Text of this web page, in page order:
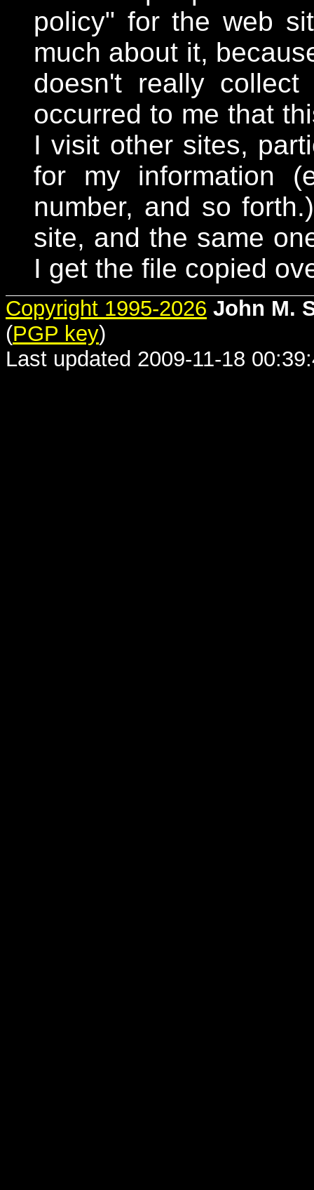
policy" for the web
much about it,
doesn't really
occurred to me that
I visit other sites,
for my information
number, and so
site, and the same
I get the file copied
Copyright 1995-2026 John M.
(PGP key)
Last updated 2009-11-18